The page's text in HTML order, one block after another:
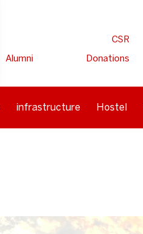
Alumni
CSR
Donations
infrastructure Hostel